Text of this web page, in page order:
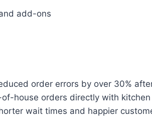
add-ons
order errors by over 30%
house orders directly with kitchen
wait times and happier